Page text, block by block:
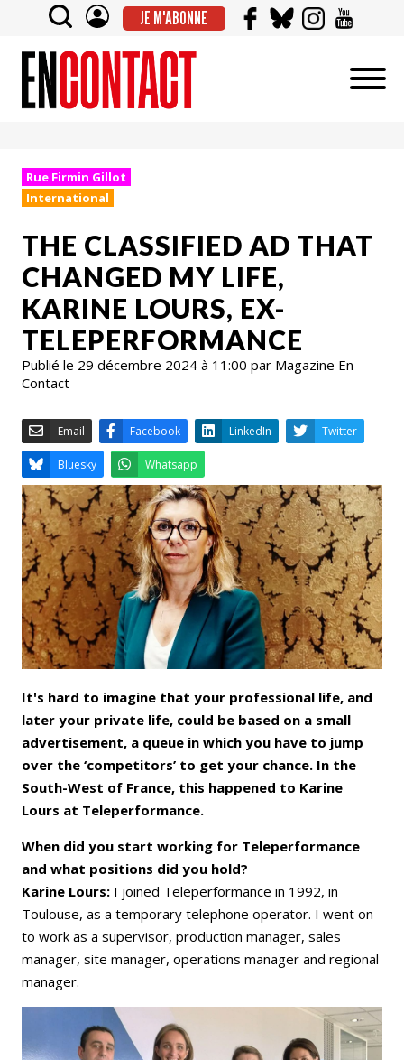
JE M'ABONNE
Rue Firmin Gillot
International
THE CLASSIFIED AD THAT
CHANGED MY LIFE,
KARINE LOURS, EX-
TELEPERFORMANCE
Publié le 29 décembre 2024 à 11:00 par Magazine En-
Contact
Email Facebook LinkedIn
Bluesky Whatsapp
It's hard to imagine that your professional life, and
later your private life, could be based on a small
advertisement, a queue in which you have to jump
over the ‘competitors’ to get your chance. In the
South-West of France, this happened to Karine
Lours at Teleperformance.
When did you start working for Teleperformance
and what positions did you hold?
Karine Lours: I joined Teleperformance in 1992, in
Toulouse, as a temporary telephone operator. I went on
to work as a supervisor, production manager, sales
manager, site manager, operations manager and regional
manager.